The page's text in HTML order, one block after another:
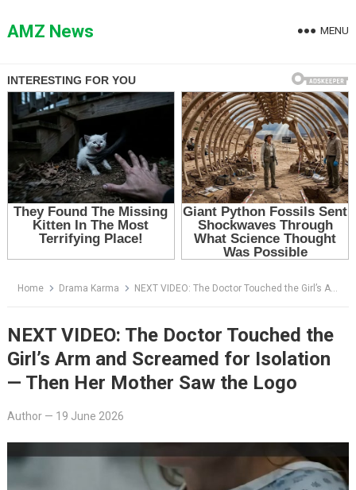
toAMZ News MENU
Home Drama Karma NEXT VIDEO: The Doctor Touched the Girl’s Arm and Screamed for Isolation — Then Her Mother Saw the Logo
NEXT VIDEO: The Doctor Touched the
Girl’s Arm and Screamed for Isolation
— Then Her Mother Saw the Logo
Author— 19 June 2026